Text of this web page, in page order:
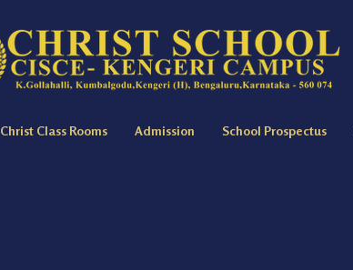
Christ Class Rooms Admission School Prospectus